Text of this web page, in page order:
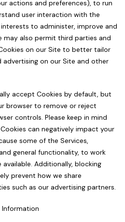
actions and preferences), to run
user interaction with the
to administer, improve and
may also permit third parties and
on our Site to better tailor
advertising on our Site and other
accept Cookies by default, but
browser to remove or reject
controls. Please keep in mind
can negatively impact your
some of the Services,
general functionality, to work
Additionally, blocking
prevent how we share
such as our advertising partners.
Information